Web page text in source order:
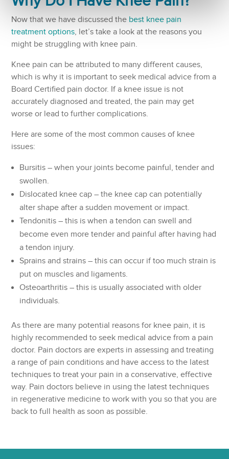
Now that we have discussed the best knee pain
treatment options, let’s take a look at the reasons you
might be struggling with knee pain.
Knee pain can be attributed to many different causes,
which is why it is important to seek medical advice from a
Board Certified pain doctor. If a knee issue is not
accurately diagnosed and treated, the pain may get
worse or lead to further complications.
Here are some of the most common causes of knee
issues:
Bursitis – when your joints become painful, tender and
swollen.
Dislocated knee cap – the knee cap can potentially
alter shape after a sudden movement or impact.
Tendonitis – this is when a tendon can swell and
become even more tender and painful after having had
a tendon injury.
Sprains and strains – this can occur if too much strain is
put on muscles and ligaments.
Osteoarthritis – this is usually associated with older
individuals.
As there are many potential reasons for knee pain, it is
highly recommended to seek medical advice from a pain
doctor. Pain doctors are experts in assessing and treating
a range of pain conditions and have access to the latest
techniques to treat your pain in a conservative, effective
way. Pain doctors believe in using the latest techniques
in regenerative medicine to work with you so that you are
back to full health as soon as possible.